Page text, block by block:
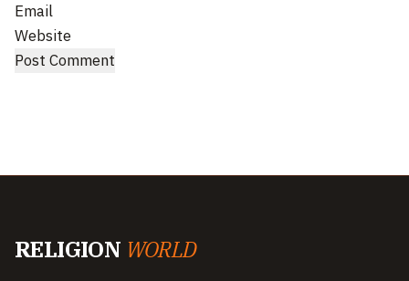
Email
Website
RELIGION WORLD